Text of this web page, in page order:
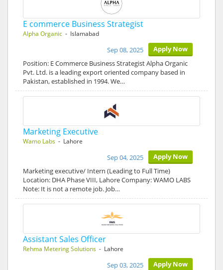
E commerce Business Strategist
Alpha Organic - Islamabad
Apply Now
Sep 08, 2025
Position: E Commerce Business Strategist Alpha Organic
Pvt. Ltd. is a leading export oriented company based in
Pakistan, established in 1994. We…
Marketing Executive
Wamo Labs - Lahore
Apply Now
Sep 04, 2025
Marketing executive/ Intern (Leading to Full Time)
Location: DHA Phase VIII, Lahore Company: WAMO LABS
Note: It is not a remote job. Job…
Assistant Sales Officer
Rehma Metering Solutions - Lahore
Apply Now
Sep 03, 2025